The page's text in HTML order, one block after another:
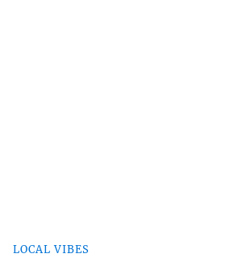
LOCAL VIBES